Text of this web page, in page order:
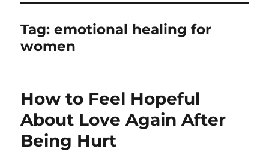
Tag:emotional healing for
women
How to Feel Hopeful
About Love Again After
Being Hurt